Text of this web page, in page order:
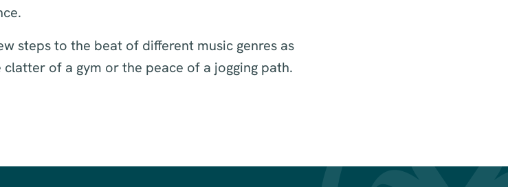
steps to the beat of different music genres as
of a gym or the peace of a jogging path.